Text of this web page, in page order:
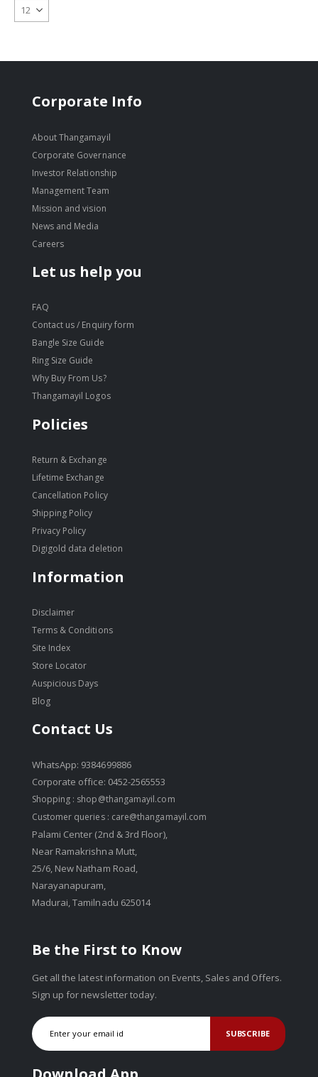
Corporate Info
About Thangamayil
Corporate Governance
Investor Relationship
Management Team
Mission and vision
News and Media
Careers
Let us help you
FAQ
Contact us / Enquiry form
Bangle Size Guide
Ring Size Guide
Why Buy From Us?
Thangamayil Logos
Policies
Return & Exchange
Lifetime Exchange
Cancellation Policy
Shipping Policy
Privacy Policy
Digigold data deletion
Information
Disclaimer
Terms & Conditions
Site Index
Store Locator
Auspicious Days
Blog
Contact Us
WhatsApp: 9384699886
Corporate office: 0452-2565553
Shopping : shop@thangamayil.com
Customer queries : care@thangamayil.com
Palami Center (2nd & 3rd Floor),
Near Ramakrishna Mutt,
25/6, New Natham Road,
Narayanapuram,
Madurai, Tamilnadu 625014
Be the First to Know
Get all the latest information on Events, Sales and Offers.
Sign up for newsletter today.
SUBSCRIBE